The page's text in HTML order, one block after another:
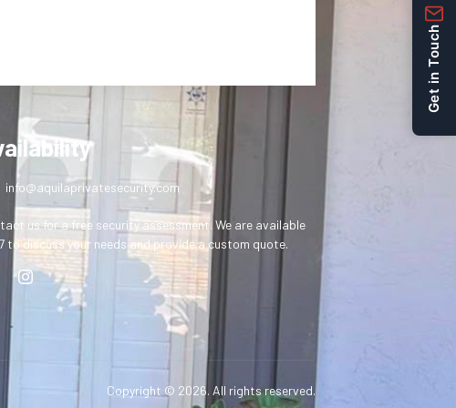
info@aquilaprivatesecurity.com
us for a free security assessment. We are available
to discuss your needs and provide a custom quote.
Copyright © 2026. All rights reserved.
Get in Touch